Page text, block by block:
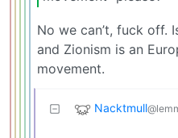
No we can’t, fuck off.
and Zionism is an
movement.
Nacktmull